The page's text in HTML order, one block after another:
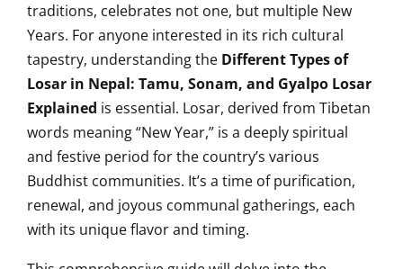
traditions, celebrates not one, but multiple New
Years. For anyone interested in its rich cultural
tapestry, understanding the Different Types of
Losar in Nepal: Tamu, Sonam, and Gyalpo Losar
Explained is essential. Losar, derived from Tibetan
words meaning “New Year,” is a deeply spiritual
and festive period for the country’s various
Buddhist communities. It’s a time of purification,
renewal, and joyous communal gatherings, each
with its unique flavor and timing.